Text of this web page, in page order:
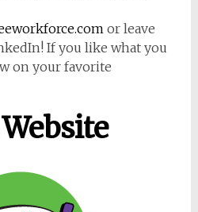
or leave
If you like what you
on your favorite
Website